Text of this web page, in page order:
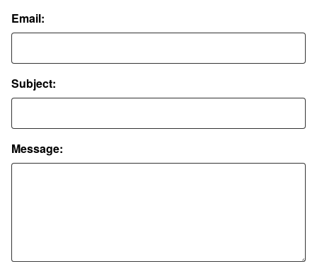
Email:
Subject:
Message: